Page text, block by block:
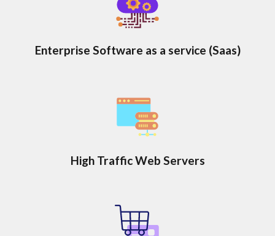
Enterprise Software as a service (Saas)
High Traffic Web Servers